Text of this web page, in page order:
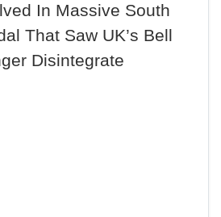
In Massive South
That Saw UK’s Bell
Disintegrate